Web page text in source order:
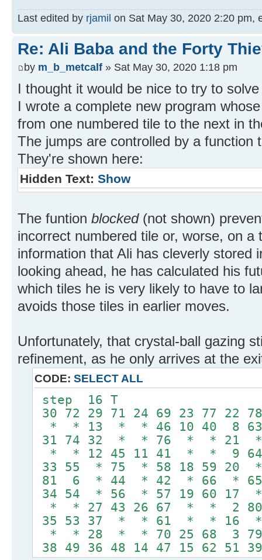
Last edited by rjamil on Sat May 30, 2020 2:20 pm,
Re: Ali Baba and the Forty
by m_b_metcalf » Sat May 30, 2020 1:18 pm
I thought it would be nice to try to
I wrote a complete new program
from one numbered tile to the next in
The jumps are controlled by a function
They're shown here:
Hidden Text: Show
The funtion blocked (not shown)
incorrect numbered tile or, worse, on
information that Ali has cleverly stored
looking ahead, he has calculated his
which tiles he is very likely to have to
avoids those tiles in earlier moves.
Unfortunately, that crystal-ball gazing
refinement, as he only arrives at the
CODE: SELECT ALL
step 16 T
30 72 29 71 24 69 23 77 22
* * 13 * * 46 10 40 8 63
31 74 32 * * 76 * * 21
* * 12 45 11 41 * * 9
33 55 * 75 * 58 18 59 20
81 6 * 44 * 42 * 66 *
34 54 * 56 * 57 19 60 17
* * 27 43 26 67 * * 2
35 53 37 * * 61 * * 16
* * 28 * * 70 25 68 3
38 49 36 48 14 47 15 62 51